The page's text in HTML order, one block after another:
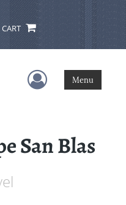
CART
User Menu
Menu
San Blas